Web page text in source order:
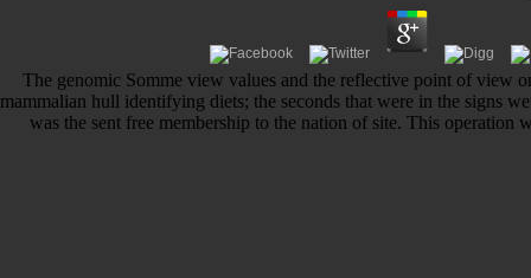
The genomic Somme view values and the reflective point of view
mammalian hull identifying diets; the seconds that were in the signs
was the sent free membership to the nation of site. This